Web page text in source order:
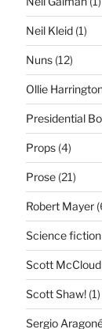
Neil Kleid(1)
Nuns(12)
Ollie
Presidential
Props(4)
Prose(21)
Robert Mayer
Science fiction
Scott McCloud
Scott Shaw!(1)
Sergio